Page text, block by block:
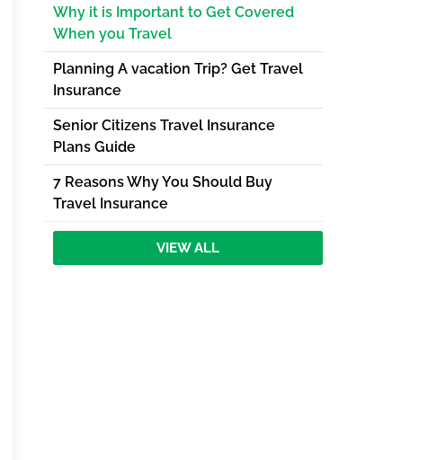
Why it is Important to Get Covered
When you Travel
Planning A vacation Trip? Get Travel
Insurance
Senior Citizens Travel Insurance
Plans Guide
7 Reasons Why You Should Buy
Travel Insurance
VIEW ALL